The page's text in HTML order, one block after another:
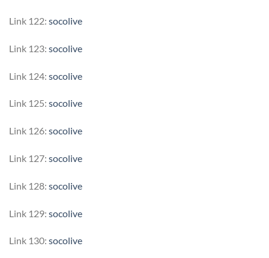
Link 122: socolive
Link 123: socolive
Link 124: socolive
Link 125: socolive
Link 126: socolive
Link 127: socolive
Link 128: socolive
Link 129: socolive
Link 130: socolive